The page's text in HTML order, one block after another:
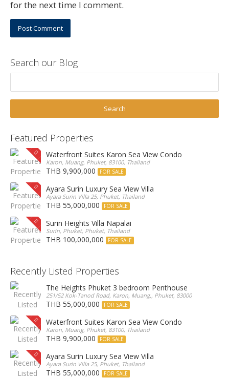
for the next time I comment.
Search our Blog
Featured Properties
Waterfront Suites Karon Sea View Condo
Karon, Muang, Phuket, 83100, Thailand
THB 9,900,000 FOR SALE
Ayara Surin Luxury Sea View Villa
Ayara Surin Villa 25, Phuket, Thailand
THB 55,000,000 FOR SALE
Surin Heights Villa Napalai
Surin, Phuket, Phuket, Thailand
THB 100,000,000 FOR SALE
Recently Listed Properties
The Heights Phuket 3 bedroom Penthouse
251/52 Kok-Tanod Road, Karon, Muang,, Phuket, 83000, Thailand
THB 55,000,000 FOR SALE
Waterfront Suites Karon Sea View Condo
Karon, Muang, Phuket, 83100, Thailand
THB 9,900,000 FOR SALE
Ayara Surin Luxury Sea View Villa
Ayara Surin Villa 25, Phuket, Thailand
THB 55,000,000 FOR SALE